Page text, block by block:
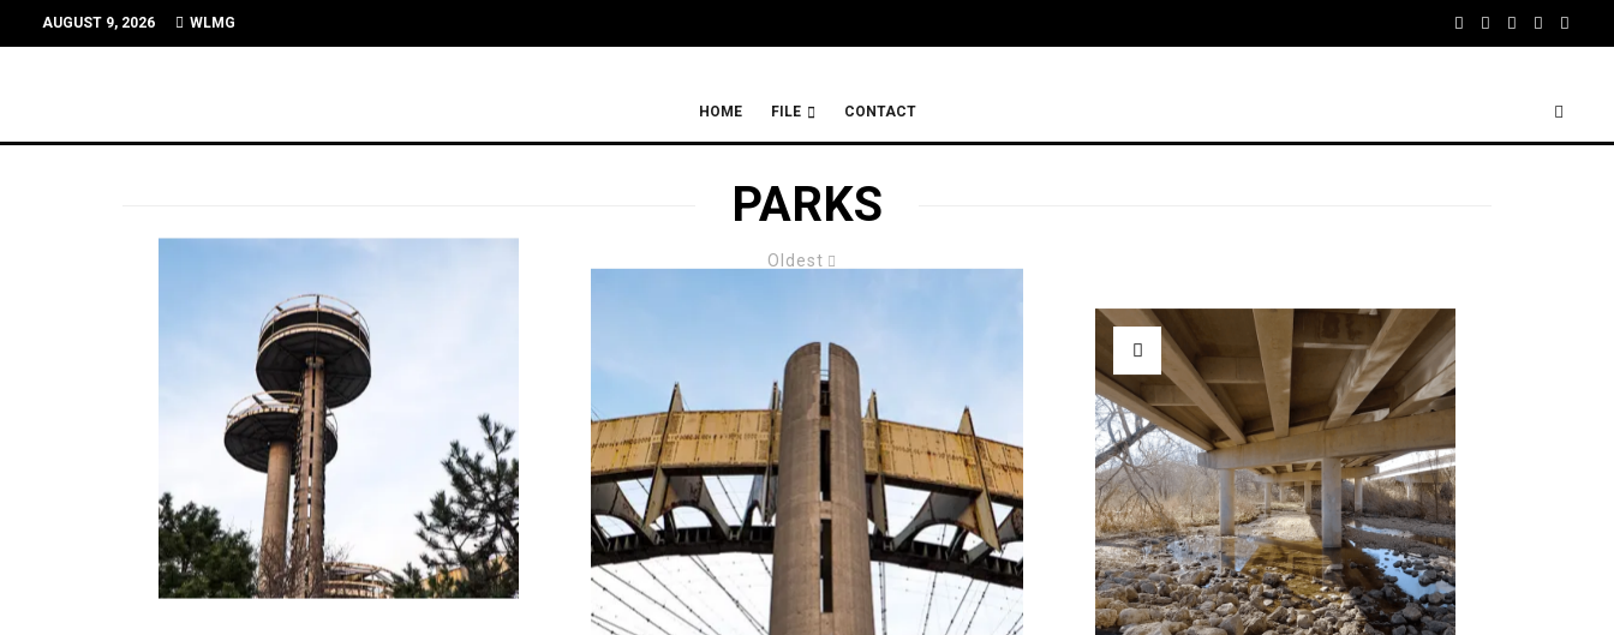
AUGUST 9, 2026 WLMG
HOME FILE CONTACT
PARKS
Oldest